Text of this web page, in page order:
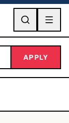
GO
APPLY